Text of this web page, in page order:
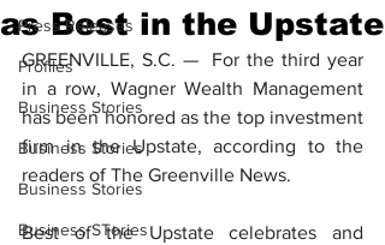
Press Releases
Profiles
Business Stories
Business Stories
Business Stories
Business STories
as Best in the Upstate
GREENVILLE, S.C. —  For the third year
in a row, Wagner Wealth Management
has been honored as the top investment
firm in the Upstate, according to the
readers of The Greenville News.
Best of the Upstate celebrates and